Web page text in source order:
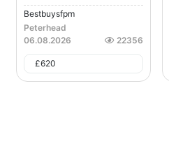
Bestbuysfpm
Peterhead
06.08.2026
22356
£620